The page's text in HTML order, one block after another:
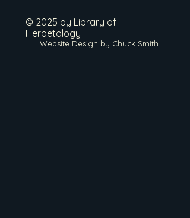
© 2025 by Library of
Herpetology
Website Design by Chuck Smith